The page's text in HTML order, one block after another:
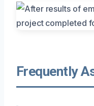
Frequently